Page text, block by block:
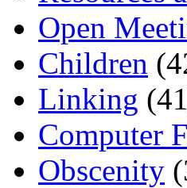
Open
Children
Linking
Computer
Obscenity